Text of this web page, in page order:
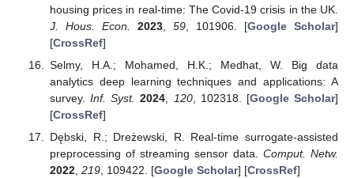
housing prices in real-time: The Covid-19 crisis in the UK.
J. Hous. Econ.
2023, 59, 101906. [Google Scholar]
[CrossRef]
Selmy, H.A.; Mohamed, H.K.; Medhat, W. Big data
analytics deep learning techniques and applications: A
survey.Inf. Syst. 2024 120, 102318. [Google Scholar]
[CrossRef]
Dębski, R.; Dreżewski, R. Real-time surrogate-assisted
preprocessing of streaming sensor data. Comput. Netw.
2022, 219, 109422. [Google Scholar] [CrossRef]